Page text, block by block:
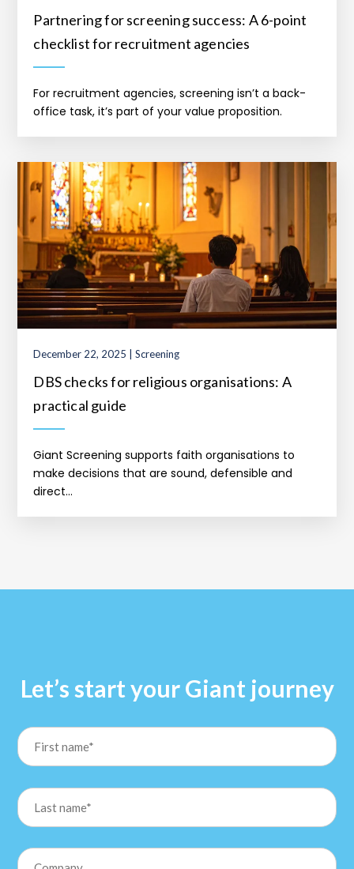
Partnering for screening success: A 6-point
checklist for recruitment agencies
For recruitment agencies, screening isn’t a back-
office task, it’s part of your value proposition.
December 22, 2025 | Screening
DBS checks for religious organisations: A
practical guide
Giant Screening supports faith organisations to
make decisions that are sound, defensible and
direct...
Let’s start your Giant journey